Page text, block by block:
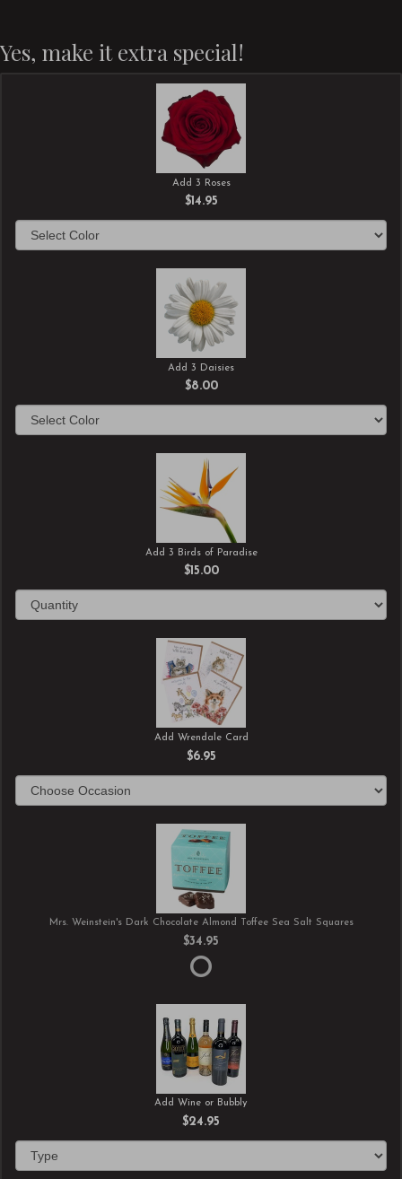
Yes, make it extra special!
Add 3 Roses
$14.95
Add 3 Daisies
$8.00
Add 3 Birds of Paradise
$15.00
Add Wrendale Card
$6.95
Mrs. Weinstein's Dark Chocolate Almond Toffee Sea Salt Squares
$34.95
Add Wine or Bubbly
$24.95